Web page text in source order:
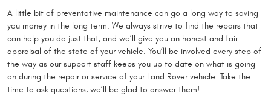
A little bit of preventative maintenance can go a long way to saving
you money in the long term. We always strive to find the repairs that
can help you do just that, and we’ll give you an honest and fair
appraisal of the state of your vehicle. You’ll be involved every step of
the way as our support staff keeps you up to date on what is going
on during the repair or service of your Land Rover vehicle. Take the
time to ask questions, we’ll be glad to answer them!